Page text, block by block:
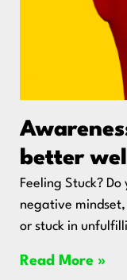
better
Feeling Stuck?
negative
or stuck in
Read More »